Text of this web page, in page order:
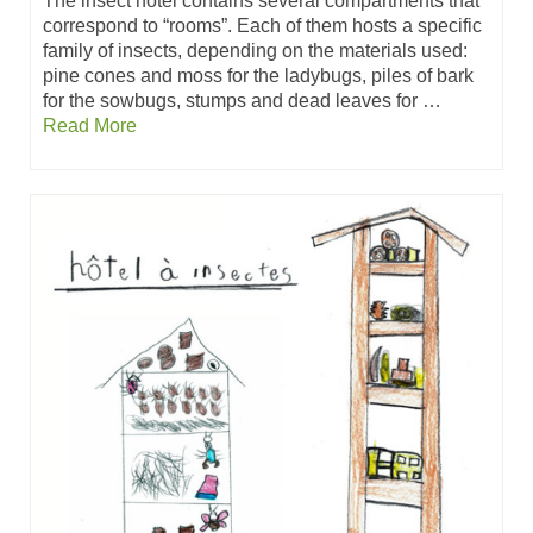
correspond to “rooms”. Each of them hosts a specific
family of insects, depending on the materials used:
pine cones and moss for the ladybugs, piles of bark
for the sowbugs, stumps and dead leaves for …
Read More